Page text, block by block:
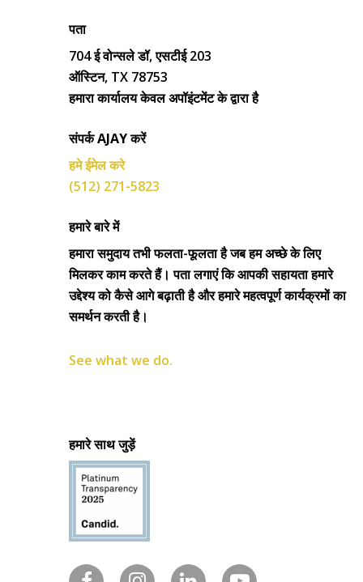
पता
704 ई वोन्सले डॉ, एसटीई 203
ऑस्टिन, TX 78753
हमारा कार्यालय केवल अपॉइंटमेंट के द्वारा है
संपर्क AJAY करें
हमे ईमेल करे
(512) 271-5823
हमारे बारे में
हमारा समुदाय तभी फलता-फूलता है जब हम अच्छे के लिए
मिलकर काम करते हैं। पता लगाएं कि आपकी सहायता हमारे
उद्देश्य को कैसे आगे बढ़ाती है और हमारे महत्वपूर्ण कार्यक्रमों का
समर्थन करती है।
See what we do.
हमारे साथ जुड़ें